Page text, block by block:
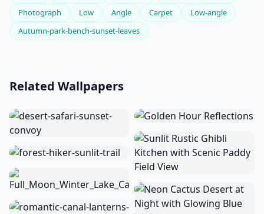
Photograph
Low Angle Carpet
Low-angle
Autumn-park-bench-sunset-leaves
Related Wallpapers